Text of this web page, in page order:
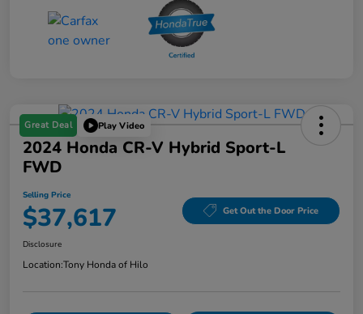
Great Deal Play Video
2024 Honda CR-V Hybrid Sport-L
FWD
Selling Price
$37,617 Get Out the Door Price
Disclosure
Location:Tony Honda of Hilo